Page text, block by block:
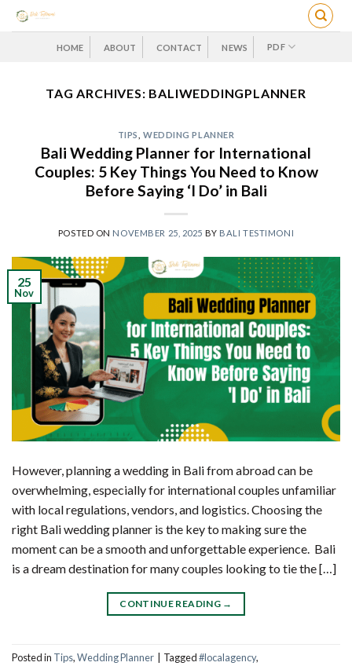
Skip
HOME ABOUT CONTACT NEWS PDF
TAG ARCHIVES: BALIWEDDINGPLANNER
TIPS WEDDING PLANNER
Bali Wedding Planner for International
Couples: 5 Key Things You Need to Know
Before Saying ‘I Do’ in Bali
POSTED ON NOVEMBER 25, 2025 BY BALI TESTIMONI
25
Nov
However, planning a wedding in Bali from abroad can be
overwhelming, especially for international couples unfamiliar
with local regulations, vendors, and logistics. Choosing the
right Bali wedding planner is the key to making sure the
moment can be a smooth and unforgettable experience. Bali
is a dream destination for many couples looking to tie the […]
CONTINUE READING →
Posted in Tips,Wedding Planner Tagged#localagency,